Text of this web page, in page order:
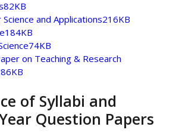
and Applications216KB
on Teaching & Research
of Syllabi and
Question Papers